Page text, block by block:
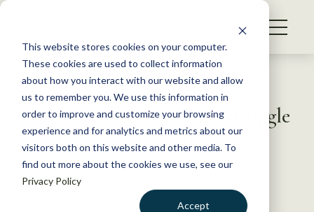
This website stores cookies on your computer.
These cookies are used to collect information
about how you interact with our website and allow
us to remember you. We use this information in
order to improve and customize your browsing
experience and for analytics and metrics about our
visitors both on this website and other media. To
find out more about the cookies we use, see our
Privacy Policy
Accept
S
WHAT WE DO
GET INVOLVED
MEMBERSHIP
ABOUT US
Back to Resources
Southern sea otters still struggle
with genetic diversity
May 30, 2018